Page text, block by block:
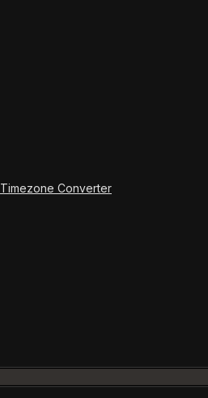
Timezone Converter